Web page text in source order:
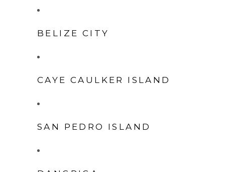
BELIZE CITY
CAYE CAULKER ISLAND
SAN PEDRO ISLAND